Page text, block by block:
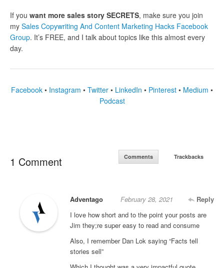
If you want more sales story SECRETS, make sure you join
my Sales Copywriting And Content Marketing Hacks Facebook
Group. It’s FREE, and I talk about topics like this almost every
day.
Facebook • Instagram • Twitter • LinkedIn • Pinterest • Medium •
Podcast
1 Comment Comments Trackbacks
Adventago Reply
February 28, 2021
I love how short and to the point your posts are
Jim they;re super easy to read and consume
Also, I remember Dan Lok saying “Facts tell
stories sell”